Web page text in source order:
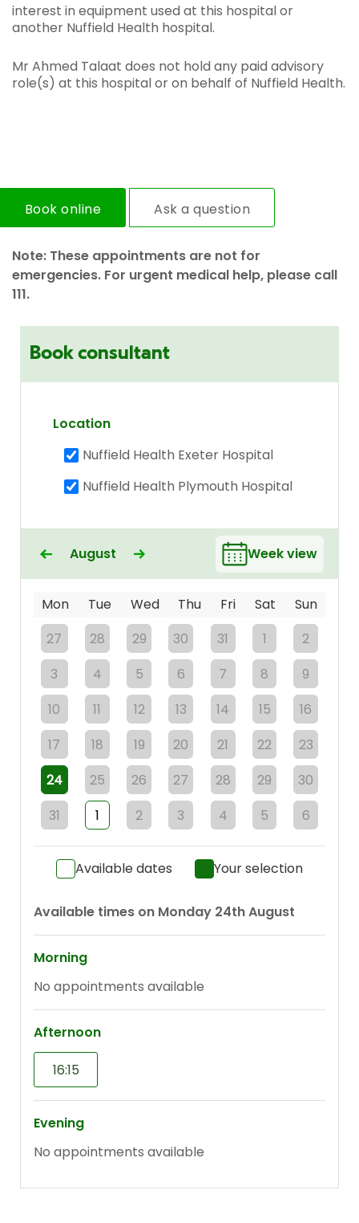
interest in equipment used at this hospital or
another Nuffield Health hospital.
Mr Ahmed Talaat does not hold any paid advisory
role(s) at this hospital or on behalf of Nuffield Health.
Book online Ask a question